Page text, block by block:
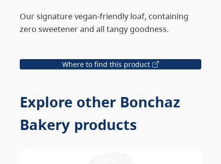
Our signature vegan-friendly loaf, containing
zero sweetener and all tangy goodness.
Where to find this product
Explore other Bonchaz
Bakery products